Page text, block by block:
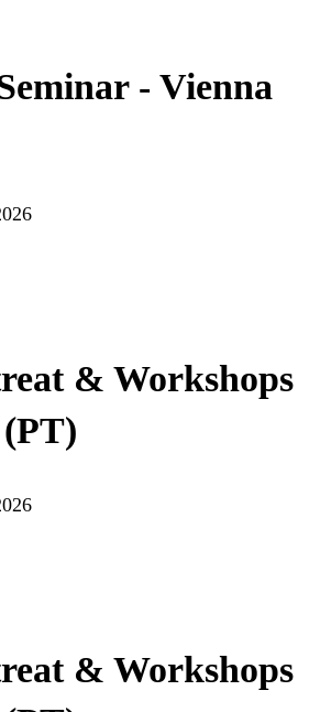
- Vienna
& Workshops
& Workshops